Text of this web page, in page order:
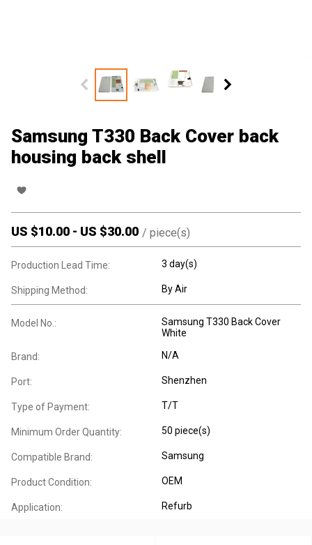
Samsung T330 Back Cover back
housing back shell
US $10.00 - US $30.00 / piece(s)
Production Lead Time: 3 day(s)
Shipping Method: By Air
Model No.:
Samsung T330 Back Cover
White
Brand: N/A
Port: Shenzhen
Type of Payment: T/T
Minimum Order Quantity: 50 piece(s)
Compatible Brand: Samsung
Product Condition: OEM
Application: Refurb